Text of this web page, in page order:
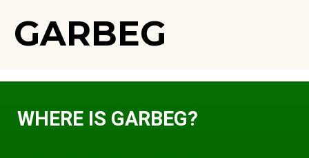
GARBEG
WHERE IS GARBEG?